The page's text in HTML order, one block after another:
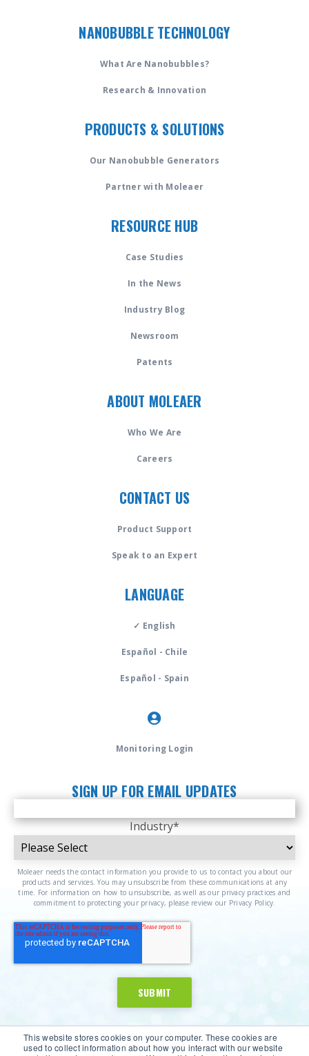
This website stores cookies on your computer. These cookies are
used to collect information about how you interact with our website
NANOBUBBLE TECHNOLOGY
What Are Nanobubbles?
Research & Innovation
PRODUCTS & SOLUTIONS
Our Nanobubble Generators
Partner with Moleaer
RESOURCE HUB
Case Studies
In the News
Industry Blog
Newsroom
Patents
ABOUT MOLEAER
Who We Are
Careers
CONTACT US
Product Support
Speak to an Expert
LANGUAGE
✓ English
Español - Chile
Español - Spain
Monitoring Login
SIGN UP FOR EMAIL UPDATES
Industry*
Moleaer needs the contact information you provide to us to contact you about our
products and services. You may unsubscribe from these communications at any
time. For information on how to unsubscribe, as well as our privacy practices and
commitment to protecting your privacy, please review our Privacy Policy.